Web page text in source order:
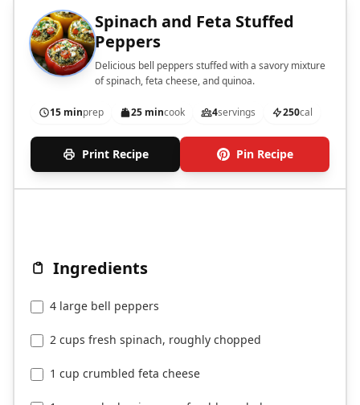
Spinach and Feta Stuffed
Peppers
Delicious bell peppers stuffed with a savory mixture
of spinach, feta cheese, and quinoa.
15 minprep 25 mincook 4servings 250cal
Print Recipe Pin Recipe
Ingredients
4 large bell peppers
2 cups fresh spinach, roughly chopped
1 cup crumbled feta cheese